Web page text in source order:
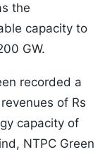
the
capacity to
GW.
recorded a
of Rs
capacity of
NTPC Green